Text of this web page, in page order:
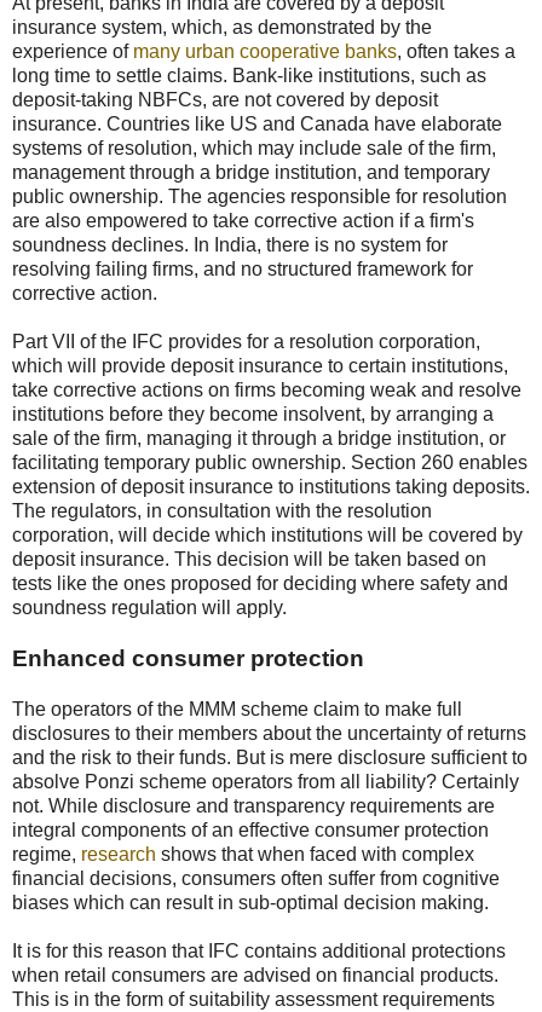
insurance system, which, as demonstrated by the
experience of many urban cooperative banks, often takes a
long time to settle claims. Bank-like institutions, such as
deposit-taking NBFCs, are not covered by deposit
insurance. Countries like US and Canada have elaborate
systems of resolution, which may include sale of the firm,
management through a bridge institution, and temporary
public ownership. The agencies responsible for resolution
are also empowered to take corrective action if a firm's
soundness declines. In India, there is no system for
resolving failing firms, and no structured framework for
corrective action.
Part VII of the IFC provides for a resolution corporation,
which will provide deposit insurance to certain institutions,
take corrective actions on firms becoming weak and resolve
institutions before they become insolvent, by arranging a
sale of the firm, managing it through a bridge institution, or
facilitating temporary public ownership. Section 260 enables
extension of deposit insurance to institutions taking deposits.
The regulators, in consultation with the resolution
corporation, will decide which institutions will be covered by
deposit insurance. This decision will be taken based on
tests like the ones proposed for deciding where safety and
soundness regulation will apply.
Enhanced consumer protection
The operators of the MMM scheme claim to make full
disclosures to their members about the uncertainty of returns
and the risk to their funds. But is mere disclosure sufficient to
absolve Ponzi scheme operators from all liability? Certainly
not. While disclosure and transparency requirements are
integral components of an effective consumer protection
regime, research shows that when faced with complex
financial decisions, consumers often suffer from cognitive
biases which can result in sub-optimal decision making.
It is for this reason that IFC contains additional protections
when retail consumers are advised on financial products.
This is in the form of suitability assessment requirements